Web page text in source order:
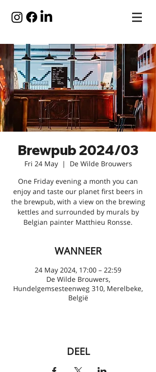
Brewpub 2024/03
Fri 24 May
  |
De Wilde Brouwers
One Friday evening a month you can
enjoy and taste our planet first beers in
the brewpub, with a view on the brewing
kettles and surrounded by murals by
Belgian painter Matthieu Ronsse.
WANNEER
24 May 2024, 17:00 – 22:59
De Wilde Brouwers,
Hundelgemsesteenweg 310, Merelbeke,
België
DEEL